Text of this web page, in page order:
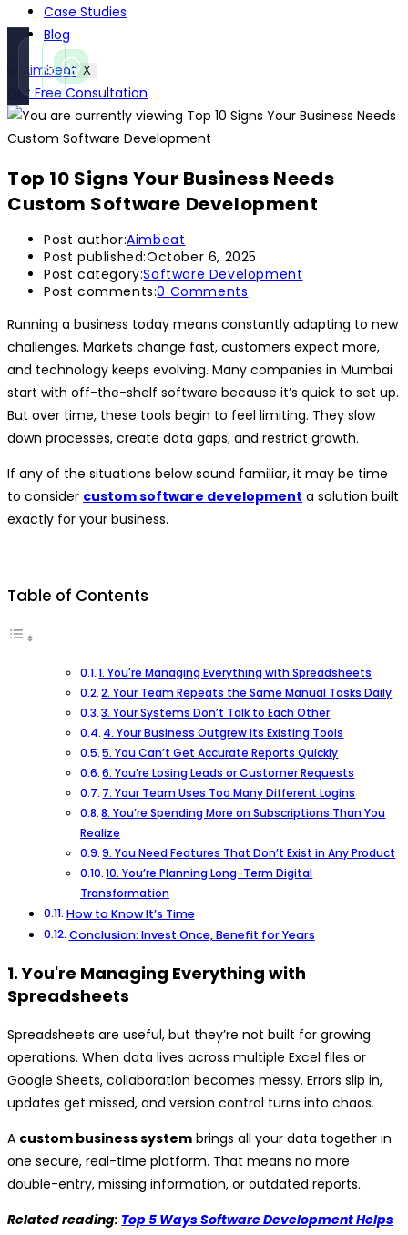
Case Studies
Blog
X
Get Free Consultation
Call
InstantFast reply
Top 10 Signs Your Business Needs
Custom Software Development
Post author:Aimbeat
Post published:October 6, 2025
Post category:Software Development
Post comments:0 Comments
Running a business today means constantly adapting to new
challenges. Markets change fast, customers expect more,
and technology keeps evolving. Many companies in Mumbai
start with off-the-shelf software because it’s quick to set up.
But over time, these tools begin to feel limiting. They slow
down processes, create data gaps, and restrict growth.
If any of the situations below sound familiar, it may be time
to consider custom software development a solution built
exactly for your business.
Table of Contents
1. You're Managing Everything with Spreadsheets
2. Your Team Repeats the Same Manual Tasks Daily
3. Your Systems Don’t Talk to Each Other
4. Your Business Outgrew Its Existing Tools
5. You Can’t Get Accurate Reports Quickly
6. You’re Losing Leads or Customer Requests
7. Your Team Uses Too Many Different Logins
8. You’re Spending More on Subscriptions Than You
Realize
9. You Need Features That Don’t Exist in Any Product
10. You’re Planning Long-Term Digital
Transformation
How to Know It’s Time
Conclusion: Invest Once, Benefit for Years
1. You're Managing Everything with
Spreadsheets
Spreadsheets are useful, but they’re not built for growing
operations. When data lives across multiple Excel files or
Google Sheets, collaboration becomes messy. Errors slip in,
updates get missed, and version control turns into chaos.
A custom business system brings all your data together in
one secure, real-time platform. That means no more
double-entry, missing information, or outdated reports.
Related reading: Top 5 Ways Software Development Helps